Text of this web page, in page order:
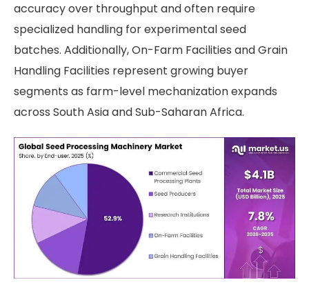
accuracy over throughput and often require
specialized handling for experimental seed
batches. Additionally, On-Farm Facilities and Grain
Handling Facilities represent growing buyer
segments as farm-level mechanization expands
across South Asia and Sub-Saharan Africa.